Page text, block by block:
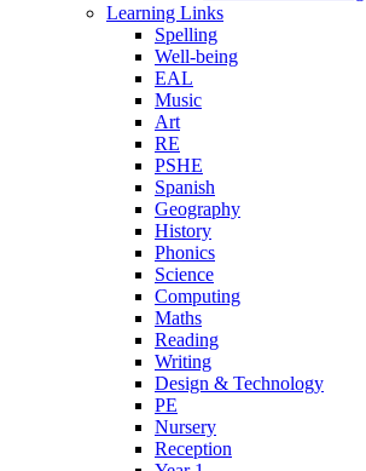
Learning Links
Spelling
Well-being
EAL
Music
Art
RE
PSHE
Spanish
Geography
History
Phonics
Science
Computing
Maths
Reading
Writing
Design & Technology
PE
Nursery
Reception